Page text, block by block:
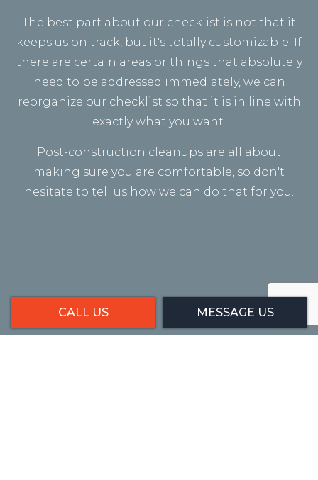
CALL US MESSAGE US
The best part about our checklist is not that it
keeps us on track, but it's totally customizable. If
there are certain areas or things that absolutely
need to be addressed immediately, we can
reorganize our checklist so that it is in line with
exactly what you want.
Post-construction cleanups are all about
making sure you are comfortable, so don't
hesitate to tell us how we can do that for you.